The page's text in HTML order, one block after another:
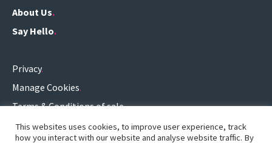
About Us
Say Hello
Privacy
Manage Cookies
Terms & Conditions of sale
Terms of use
This websites uses cookies, to improve user experience, track
how you interact with our website and analyse website traffic. By